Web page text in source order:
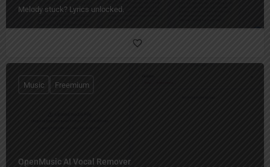
Melody stuck? Lyrics unlocked.
OpenMusic AI Vocal Remover
Music Freemium